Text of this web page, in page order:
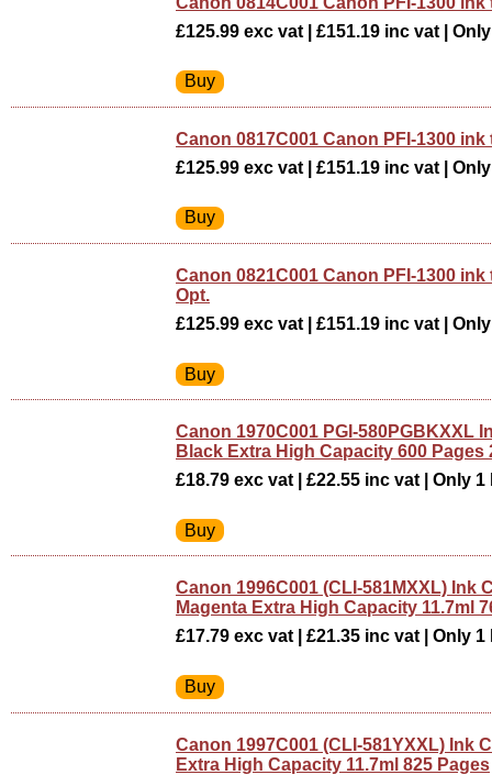
£125.99 exc vat | £151.19 inc vat |
Canon 0817C001 Canon PFI-1300 ink
£125.99 exc vat | £151.19 inc vat |
Canon 0821C001 Canon PFI-1300
Opt.
£125.99 exc vat | £151.19 inc vat |
Canon 1970C001 PGI-580PGBKXXL
Black Extra High Capacity 600 Pages
£18.79 exc vat | £22.55 inc vat | Only
Canon 1996C001 (CLI-581MXXL) Ink
Magenta Extra High Capacity 11.7ml
£17.79 exc vat | £21.35 inc vat | Only
Canon 1997C001 (CLI-581YXXL) Ink
Extra High Capacity 11.7ml 825 Pages